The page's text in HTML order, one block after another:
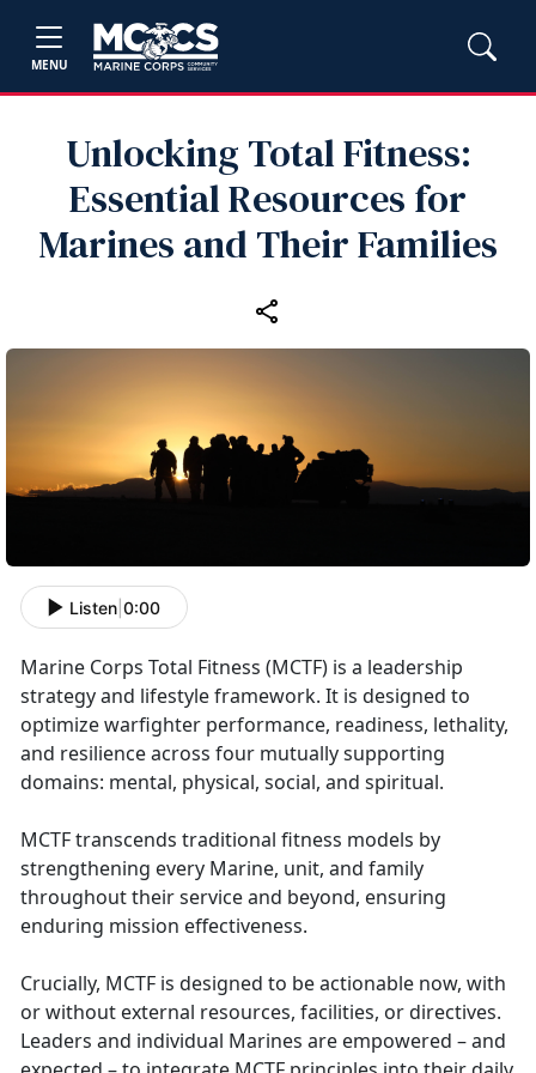
MENU
Unlocking Total Fitness:
Essential Resources for
Marines and Their Families
Listen 0:00
Marine Corps Total Fitness (MCTF) is a leadership
strategy and lifestyle framework. It is designed to
optimize warfighter performance, readiness, lethality,
and resilience across four mutually supporting
domains: mental, physical, social, and spiritual.
MCTF transcends traditional fitness models by
strengthening every Marine, unit, and family
throughout their service and beyond, ensuring
enduring mission effectiveness.
Crucially, MCTF is designed to be actionable now, with
or without external resources, facilities, or directives.
Leaders and individual Marines are empowered – and